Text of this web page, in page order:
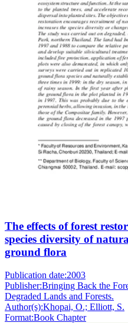
The effects of forest
species diversity of
ground flora
Publication date:2003
Publisher:Bringing Back the
Degraded Lands and Forests.
Author(s):Khopai, O.; Elliott, S.
Format:Book Chapter